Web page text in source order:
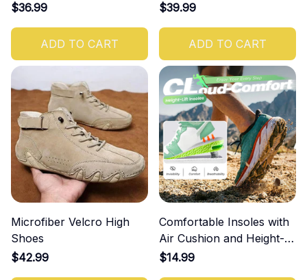
$36.99
ADD TO CART
$39.99
ADD TO CART
Microfiber Velcro High
Shoes
$42.99
Comfortable Insoles with
Air Cushion and Height-
Increasing Effect
$14.99